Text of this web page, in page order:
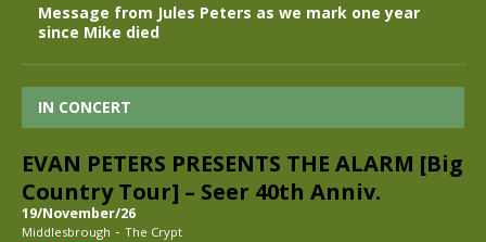
Message from Jules Peters as we mark one year
since Mike died
IN CONCERT
EVAN PETERS PRESENTS THE ALARM [Big
Country Tour] – Seer 40th Anniv.
19/November/26
Middlesbrough - The Crypt